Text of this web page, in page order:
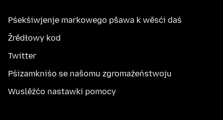
Pśekśiwjenje markowego pšawa k wěsći daś
Žrědłowy kod
Twitter
Pśizamkniśo se našomu zgromaźeństwoju
Wuslěźćo nastawki pomocy